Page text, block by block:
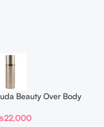
Beauty Over Body
22,000